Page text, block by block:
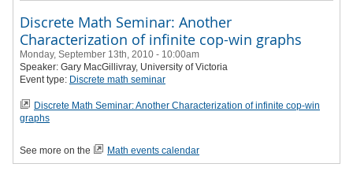
Discrete Math Seminar: Another
Characterization of infinite cop-win graphs
Monday, September 13th, 2010 - 10:00am
Speaker: Gary MacGillivray, University of Victoria
Event type: Discrete math seminar
Discrete Math Seminar: Another Characterization of infinite cop-win
graphs
See more on the Math events calendar